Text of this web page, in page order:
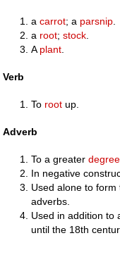
acarrot; a parsnip
a root;stock
A plant
Verb
To root up.
Adverb
To a greaterdegree
In negative
Used alone to
adverbs.
Used in addition to
until the 18th